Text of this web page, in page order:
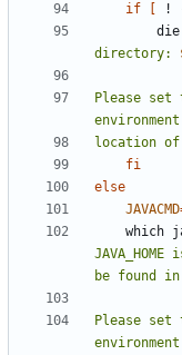
if
!
        die
directory:
Please set
location
fi
else
JAVACMD
Please set